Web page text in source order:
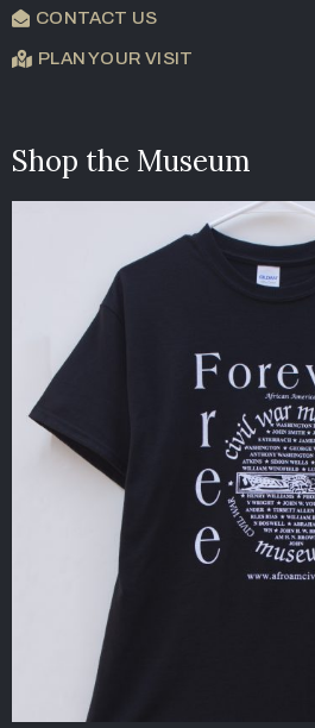
CONTACT US
PLAN YOUR VISIT
Shop the Museum